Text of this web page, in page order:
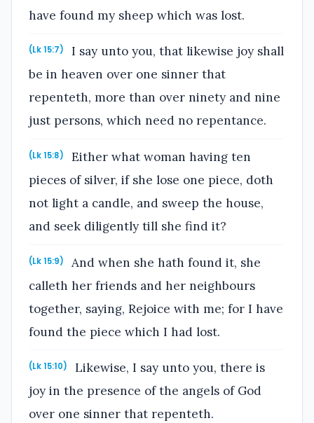
have found my sheep which was lost.
(Lk 15:7)
I say unto you, that likewise joy shall
be in heaven over one sinner that
repenteth, more than over ninety and nine
just persons, which need no repentance.
(Lk 15:8)
Either what woman having ten
pieces of silver, if she lose one piece, doth
not light a candle, and sweep the house,
and seek diligently till she find it?
(Lk 15:9)
And when she hath found it, she
calleth her friends and her neighbours
together, saying, Rejoice with me; for I have
found the piece which I had lost.
(Lk 15:10)
Likewise, I say unto you, there is
joy in the presence of the angels of God
over one sinner that repenteth.